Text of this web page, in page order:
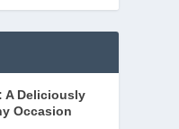
A Deliciously
Occasion